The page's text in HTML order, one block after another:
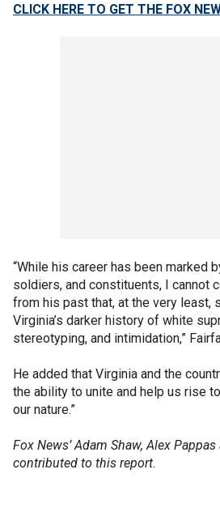
CLICK HERE TO GET THE FOX
“While his career has been marked
soldiers, and constituents, I cannot
from his past that, at the very least,
Virginia’s darker history of white
stereotyping, and intimidation,”
He added that Virginia and the
the ability to unite and help us rise
our nature.”
Fox News’ Adam Shaw, Alex
contributed to this report.